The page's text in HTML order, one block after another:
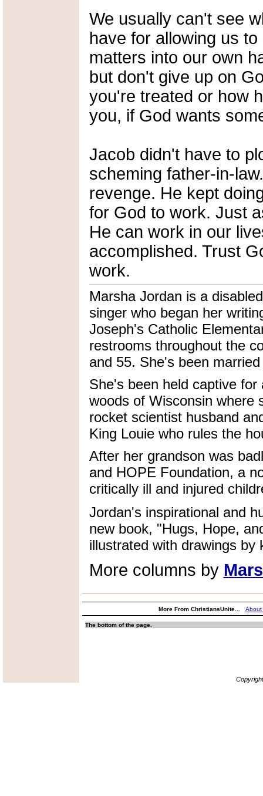
We usually can't see
have for allowing us
matters into our own
but don't give up on
you're treated or how
you, if God wants
Jacob didn't have to
scheming father-in-
revenge. He kept
for God to work. Just
He can work in our
accomplished. Trust
work.
Marsha Jordan is a
singer who began her
Joseph's Catholic
restrooms throughout the
and 55. She's been
She's been held captive
woods of Wisconsin where
rocket scientist husband
King Louie who rules the
After her grandson was
and HOPE Foundation, a
critically ill and injured
Jordan's inspirational and
new book, "Hugs, Hope,
illustrated with drawings by
More columns by
More From ChristiansUnite... About
The bottom of the page.